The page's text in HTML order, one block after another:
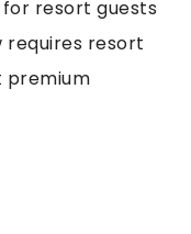
resort guests
requires resort
premium